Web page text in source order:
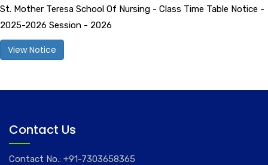
St. Mother Teresa School Of Nursing - Class Time Table Notice -
2025-2026 Session - 2026
View Notice
Contact Us
Contact No.: +91-7303658365